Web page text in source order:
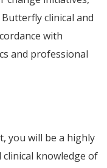
clinical and
with
and professional
you will be a highly
clinical knowledge of